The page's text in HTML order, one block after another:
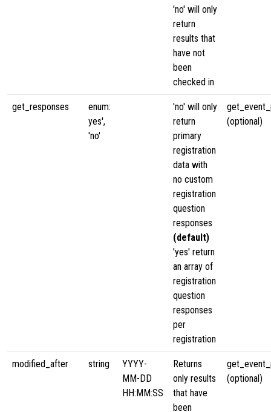
'no' will only
return
results that
have not
been
checked in
get_responses
enum:
yes',
'no'
'no' will only
return
primary
registration
data with
no custom
registration
question
responses
(default)
'yes' return
an array of
registration
question
responses
per
registration
(optional)
modified_after string
YYYY-
MM-DD
HH:MM:SS
Returns
only results
that have
been
(optional)